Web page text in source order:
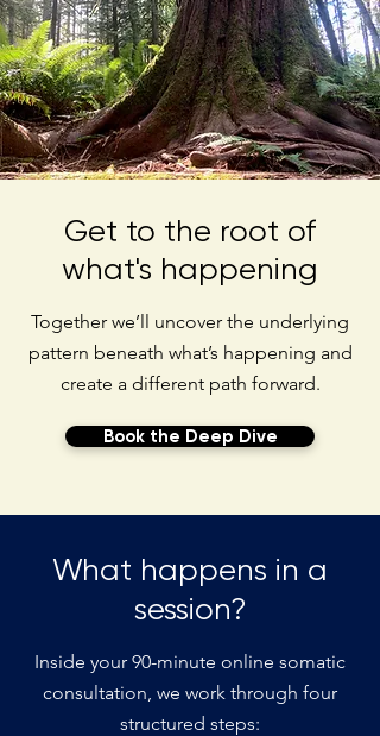
Get to the root of
what's happening
Together we’ll uncover the underlying
pattern beneath what’s happening and
create a different path forward.
Book the Deep Dive
What happens in a
session?
Inside your 90-minute online somatic
consultation, we work through four
structured steps: